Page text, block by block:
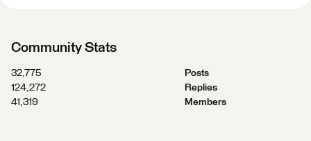
Community Stats
32,775
Posts
124,272
Replies
41,319
Members